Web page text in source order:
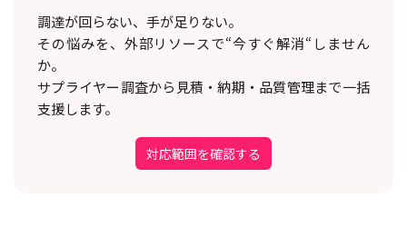
調達が回らない、手が足りない。
その悩みを、外部リソースで“今すぐ解消“しません
か。
サプライヤー調査から見積・納期・品質管理まで一括
支援します。
対応範囲を確認する